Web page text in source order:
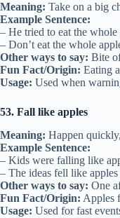
Meaning: Take on a big
Example Sentence:
– He tried to eat the whole
– Don’t eat the whole
Other ways to say: Bite
Fun Fact/Origin: Eating
Usage: Used when
53. Fall like apples
Meaning: Happen
Example Sentence:
– Kids were falling like
– The ideas fell like
Other ways to say: One
Fun Fact/Origin: Apples
Usage: Used for fast